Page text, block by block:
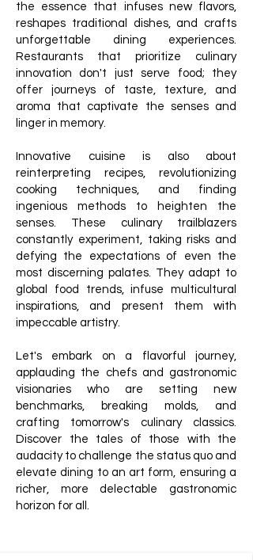
the essence that infuses new flavors,
reshapes traditional dishes, and crafts
unforgettable dining experiences.
Restaurants that prioritize culinary
innovation don't just serve food; they
offer journeys of taste, texture, and
aroma that captivate the senses and
linger in memory.
Innovative cuisine is also about
reinterpreting recipes, revolutionizing
cooking techniques, and finding
ingenious methods to heighten the
senses. These culinary trailblazers
constantly experiment, taking risks and
defying the expectations of even the
most discerning palates. They adapt to
global food trends, infuse multicultural
inspirations, and present them with
impeccable artistry.
Let's embark on a flavorful journey,
applauding the chefs and gastronomic
visionaries who are setting new
benchmarks, breaking molds, and
crafting tomorrow's culinary classics.
Discover the tales of those with the
audacity to challenge the status quo and
elevate dining to an art form, ensuring a
richer, more delectable gastronomic
horizon for all.